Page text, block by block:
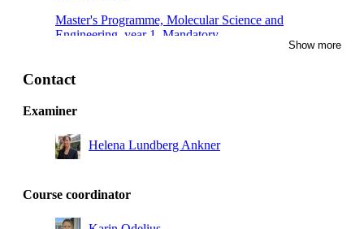
Master's Programme, Molecular Science and
Engineering, year 1, Mandatory
and Environment, year 1, Mandatory
Show more
Contact
Examiner
Helena Lundberg Ankner
Course coordinator